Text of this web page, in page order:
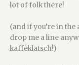
lot of folk there!
(and if you’re in
drop me a line
kaffeklatsch!)